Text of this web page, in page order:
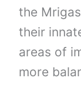
the
their
areas of
more